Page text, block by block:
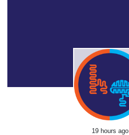
19 hours ago